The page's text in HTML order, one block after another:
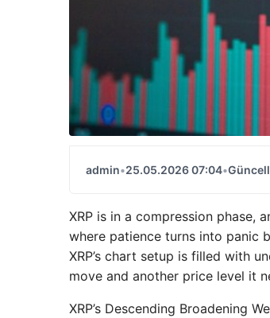
admin•25.05.2026 07:04•
XRP is in a compression phase,
where patience turns into panic
XRP’s chart setup is filled with
move and another price level it
XRP’s Descending Broadening